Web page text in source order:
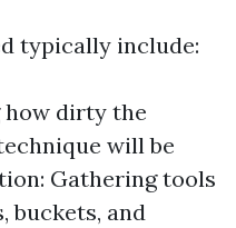
typically include:
how dirty the
will be
Gathering tools
buckets, and